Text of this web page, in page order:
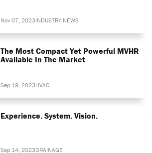
Nov 07, 2023INDUSTRY NEWS
The Most Compact Yet Powerful MVHR
Available In The Market
Sep 19, 2023HVAC
Experience. System. Vision.
Sep 14, 2023DRAINAGE